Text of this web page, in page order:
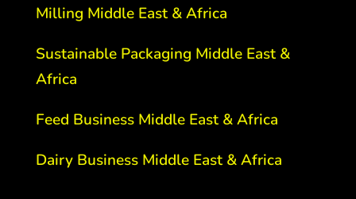
Milling Middle East & Africa
Sustainable Packaging Middle East &
Africa
Feed Business Middle East & Africa
Dairy Business Middle East & Africa